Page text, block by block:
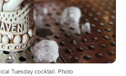
Tuesday cocktail. Photo